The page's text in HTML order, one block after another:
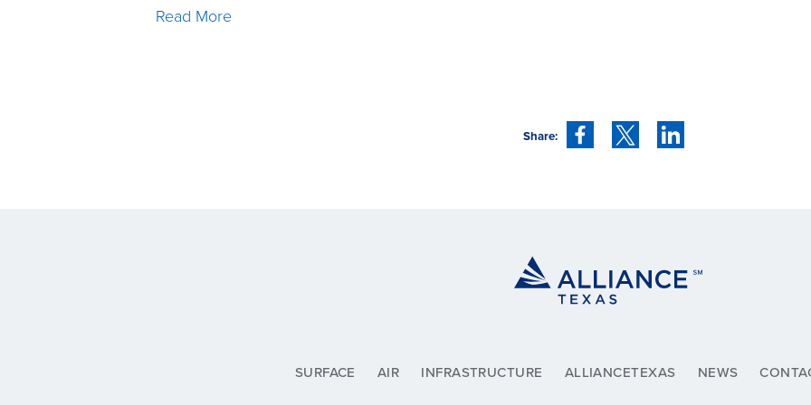
Read More
Share:
SURFACE AIR INFRASTRUCTURE ALLIANCETEXAS NEWS